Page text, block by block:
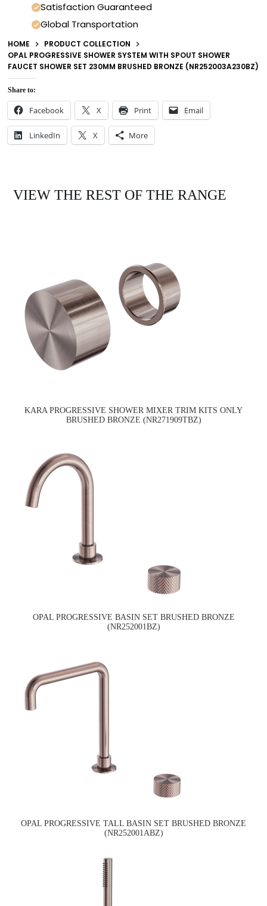
Satisfaction Guaranteed
Global Transportation
HOME
PRODUCT COLLECTION
OPAL PROGRESSIVE SHOWER SYSTEM WITH SPOUT SHOWER
FAUCET SHOWER SET 230MM BRUSHED BRONZE (NR252003A230BZ)
Share to:
Facebook X Print Email
LinkedIn X More
VIEW THE REST OF THE RANGE
KARA PROGRESSIVE SHOWER MIXER TRIM KITS ONLY
BRUSHED BRONZE (NR271909TBZ)
OPAL PROGRESSIVE BASIN SET BRUSHED BRONZE
(NR252001BZ)
OPAL PROGRESSIVE TALL BASIN SET BRUSHED BRONZE
(NR252001ABZ)